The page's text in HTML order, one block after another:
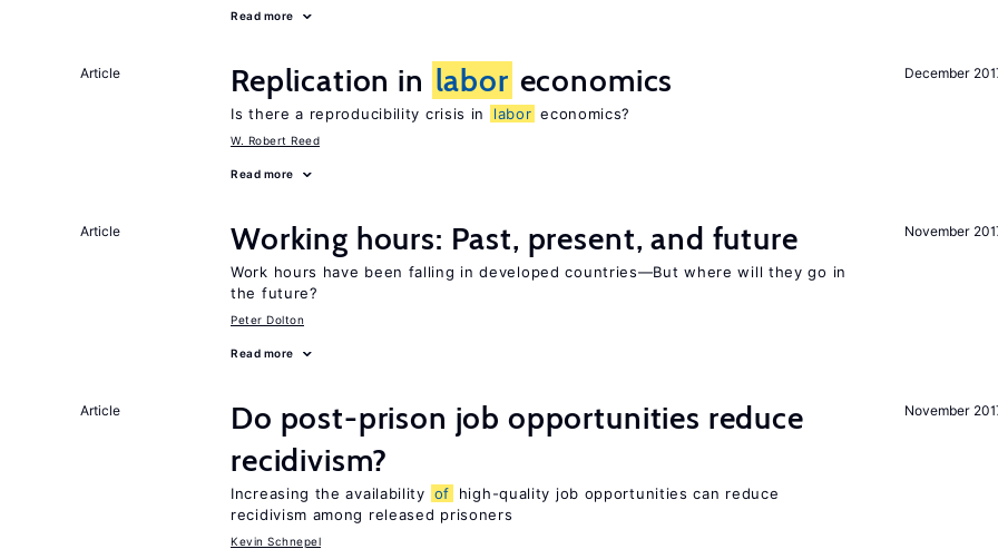
Read more
December
Article Replication in labor economics
Is there a reproducibility crisis in labor economics?
W. Robert Reed
Read more
November
Article Working hours: Past, present, and future
Work hours have been falling in developed countries—But where will they go in
the future?
Peter Dolton
Read more
November
Article
Do post-prison job opportunities reduce
recidivism?
Increasing the availability of
high-quality job opportunities can reduce
recidivism among released prisoners
Kevin Schnepel